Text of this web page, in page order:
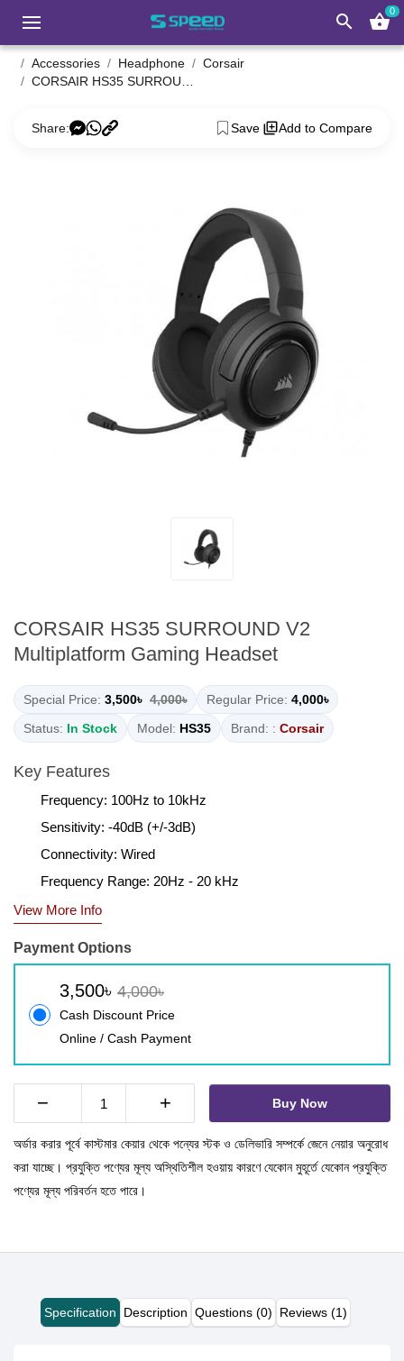
search shopping_basket0
Accessories Headphone
Corsair
Share: Save Add to Compare
CORSAIR HS35 SURROUND V2
Multiplatform Gaming Headset
Special Price: 3,500৳ 4,000৳ Regular Price: 4,000৳
Status: In Stock Model: HS35 Brand: : Corsair
Key Features
Frequency: 100Hz to 10kHz
Sensitivity: -40dB (+/-3dB)
Connectivity: Wired
Frequency Range: 20Hz - 20 kHz
View More Info
Payment Options
3,500৳ 4,000৳
Cash Discount Price
Online / Cash Payment
− + Buy Now
অর্ডার করার পূর্বে কাস্টমার কেয়ার থেকে পন্যের স্টক ও ডেলিভারি সম্পর্কে জেনে নেয়ার অনুরোধ
করা যাচ্ছে। প্রযুক্তি পণ্যের মূল্য অস্থিতিশীল হওয়ায় কারণে যেকোন মুহূর্তে যেকোন প্রযুক্তি
পণ্যের মূল্য পরিবর্তন হতে পারে।
Specification Description Questions (0) Reviews (1)